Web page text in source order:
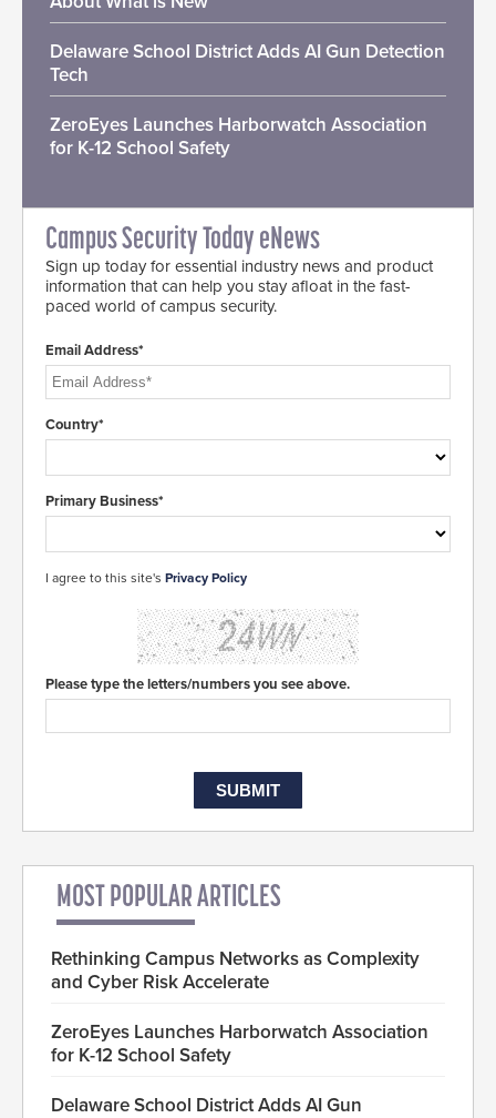
Delaware School District Adds AI Gun Detection
Tech
ZeroEyes Launches Harborwatch Association
for K-12 School Safety
Campus Security Today eNews
Sign up today for essential industry news and product
information that can help you stay afloat in the fast-
paced world of campus security.
Email Address*
Country*
Primary Business*
I agree to this site's Privacy Policy
Please type the letters/numbers you see above.
MOST POPULAR ARTICLES
Rethinking Campus Networks as Complexity
and Cyber Risk Accelerate
ZeroEyes Launches Harborwatch Association
for K-12 School Safety
Delaware School District Adds AI Gun